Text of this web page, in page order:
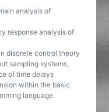
analysis of
response analysis of
discrete control theory
sampling systems,
of time delays
within the basic
language